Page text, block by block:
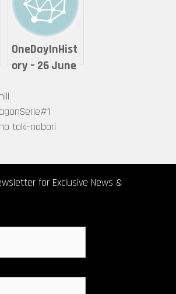
OneDayInHist
ory – 26 June
taki-nobori
for Exclusive News &